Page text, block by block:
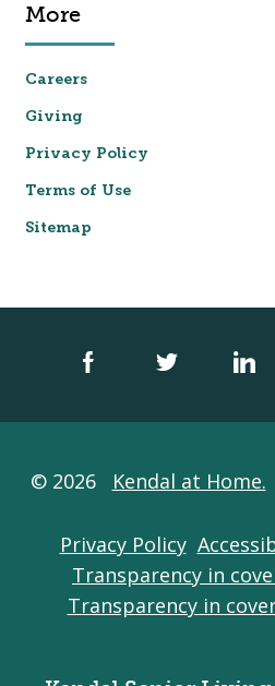
More
Careers
Giving
Privacy Policy
Terms of Use
Sitemap
© 2026 Kendal at Home.
Privacy Policy
Transparency in
Transparency in